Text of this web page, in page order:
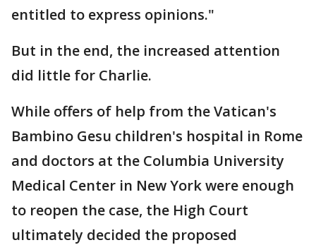
entitled to express opinions."
But in the end, the increased attention
did little for Charlie.
While offers of help from the Vatican's
Bambino Gesu children's hospital in Rome
and doctors at the Columbia University
Medical Center in New York were enough
to reopen the case, the High Court
ultimately decided the proposed